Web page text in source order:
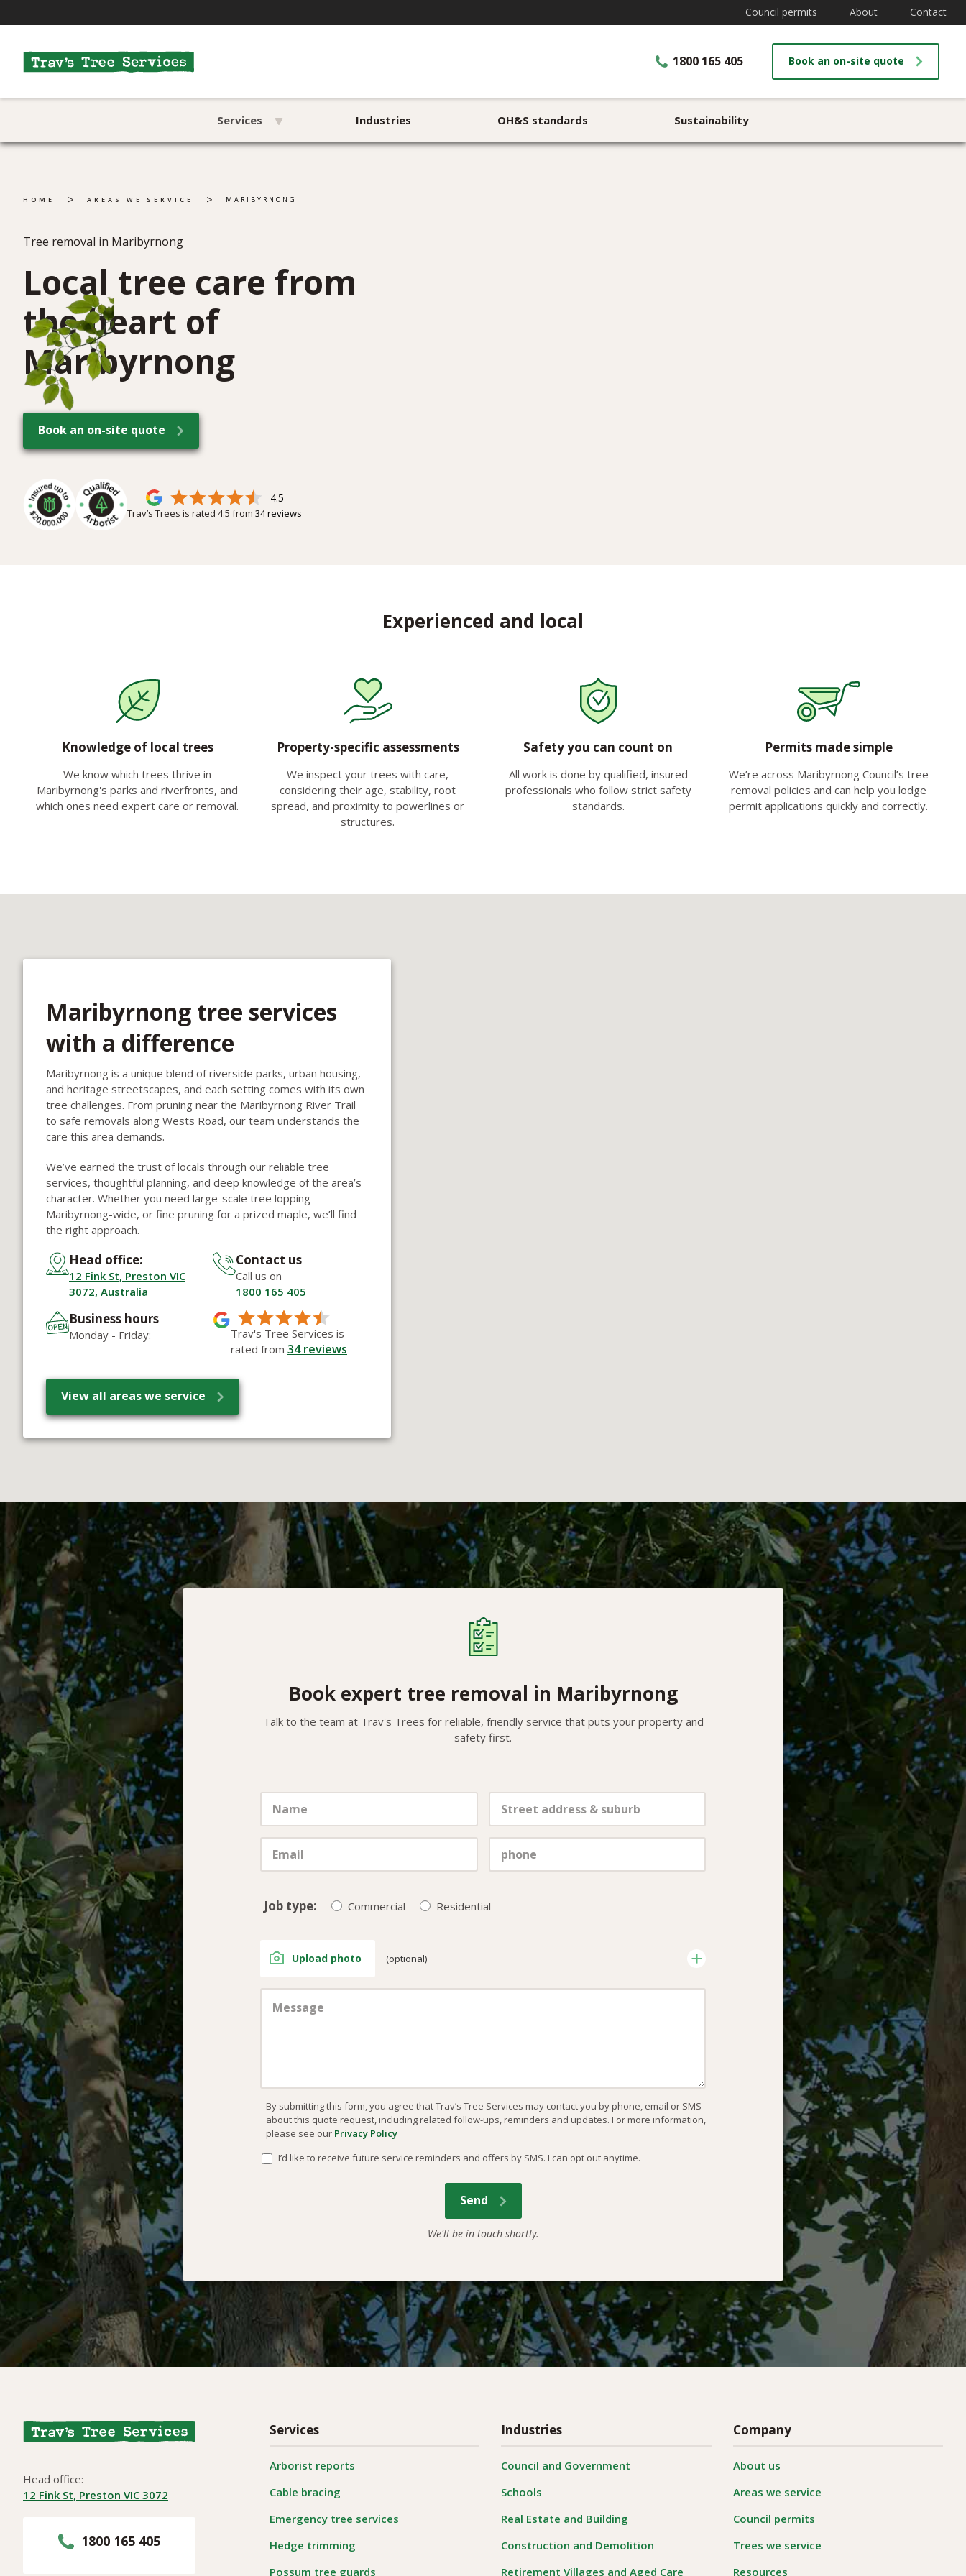
Council permits About Contact
1800 165 405 Book an on-site quote
Services Industries OH&S standards Sustainability
HOME > AREAS WE SERVICE > MARIBYRNONG
Tree removal in Maribyrnong
Local tree care from
the heart of
Maribyrnong
Book an on-site quote
4.5
Trav’s Trees is rated 4.5 from 34reviews
Experienced and local
Knowledge of local trees
We know which trees thrive in
Maribyrnong's parks and riverfronts, and
which ones need expert care or removal.
Property-specific assessments
We inspect your trees with care,
considering their age, stability, root
spread, and proximity to powerlines or
structures.
Safety you can count on
All work is done by qualified, insured
professionals who follow strict safety
standards.
Permits made simple
We’re across Maribyrnong Council’s tree
removal policies and can help you lodge
permit applications quickly and correctly.
Maribyrnong tree services
with a difference
Maribyrnong is a unique blend of riverside parks, urban housing,
and heritage streetscapes, and each setting comes with its own
tree challenges. From pruning near the Maribyrnong River Trail
to safe removals along Wests Road, our team understands the
care this area demands.
We’ve earned the trust of locals through our reliable tree
services, thoughtful planning, and deep knowledge of the area’s
character. Whether you need large-scale tree lopping
Maribyrnong-wide, or fine pruning for a prized maple, we’ll find
the right approach.
Head office:
12 Fink St, Preston VIC
3072, Australia
Contact us
Call us on
1800 165 405
Business hours
Monday - Friday:
Trav's Tree Services is
rated from 34reviews
View all areas we service
Book expert tree removal in Maribyrnong
Talk to the team at Trav's Trees for reliable, friendly service that puts your property and
safety first.
Job type: Commercial Residential
Upload photo (optional)
By submitting this form, you agree that Trav’s Tree Services may contact you by phone, email or SMS
about this quote request, including related follow-ups, reminders and updates. For more information,
please see our Privacy Policy
I’d like to receive future service reminders and offers by SMS. I can opt out anytime.
We'll be in touch shortly.
Head office:
12 Fink St, Preston VIC 3072
1800 165 405
Services
Arborist reports
Cable bracing
Emergency tree services
Hedge trimming
Possum tree guards
Industries
Council and Government
Schools
Real Estate and Building
Construction and Demolition
Retirement Villages and Aged Care
Company
About us
Areas we service
Council permits
Trees we service
Resources